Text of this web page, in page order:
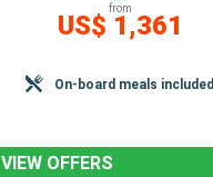
from
US$ 1,361
On-board meals included
VIEW OFFERS